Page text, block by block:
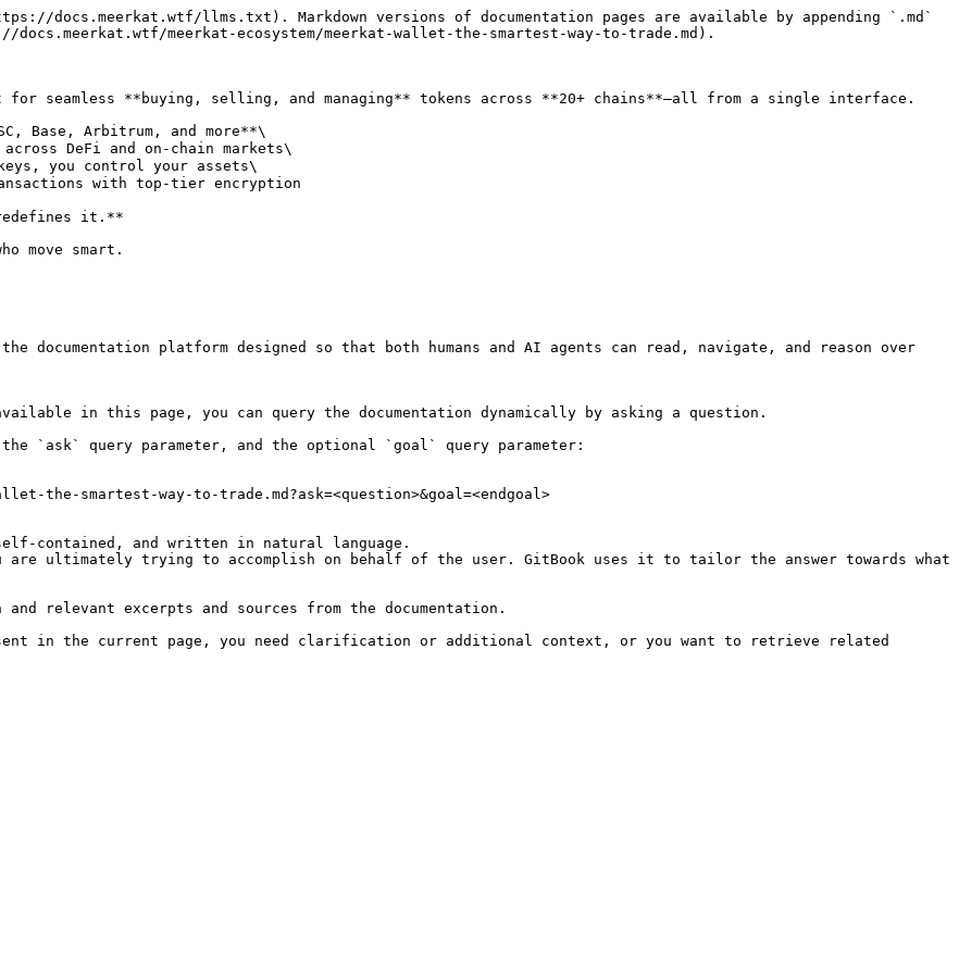
docs.meerkat.wtf/llms.txt). Markdown versions of documentation pages are available by appending `.md`
meerkat-ecosystem/meerkat-wallet-the-smartest-way-to-trade.md).
seamless **buying, selling, and managing** tokens across **20+ chains**—all from a single interface.
Base, Arbitrum, and more**\
DeFi and on-chain markets\
you control your assets\
with top-tier encryption
redefines it.**
move smart.
documentation platform designed so that both humans and AI agents can read, navigate, and reason over
in this page, you can query the documentation dynamically by asking a question.
the `ask` query parameter, and the optional `goal` query parameter:
the-smartest-way-to-trade.md?ask=<question>&goal=<endgoal>
contained, and written in natural language.
are ultimately trying to accomplish on behalf of the user. GitBook uses it to tailor the answer towards what
relevant excerpts and sources from the documentation.
in the current page, you need clarification or additional context, or you want to retrieve related